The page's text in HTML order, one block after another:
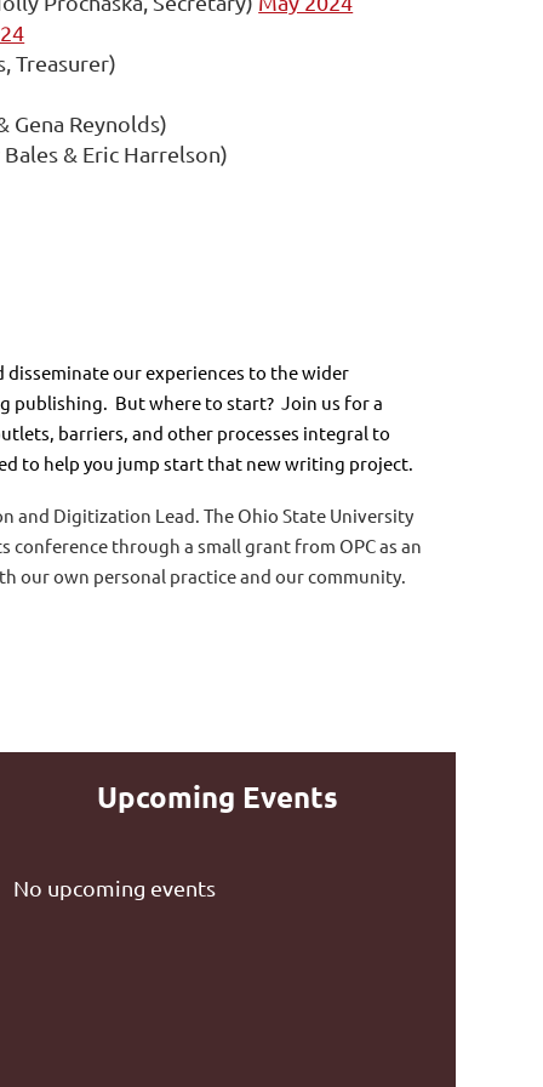
Treasurer)
Gena Reynolds)
& Eric Harrelson)
our experiences to the wider
publishing. But where to start? Join us for a
barriers, and other processes integral to
to help you jump start that new writing project.
and Digitization Lead. The Ohio State University
through a small grant from OPC as an
our own personal practice and our community.
Upcoming Events
No upcoming events